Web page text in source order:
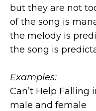
but they are not
of the song is
the melody is
the song is
Examples:
Can’t Help Falling
male and female